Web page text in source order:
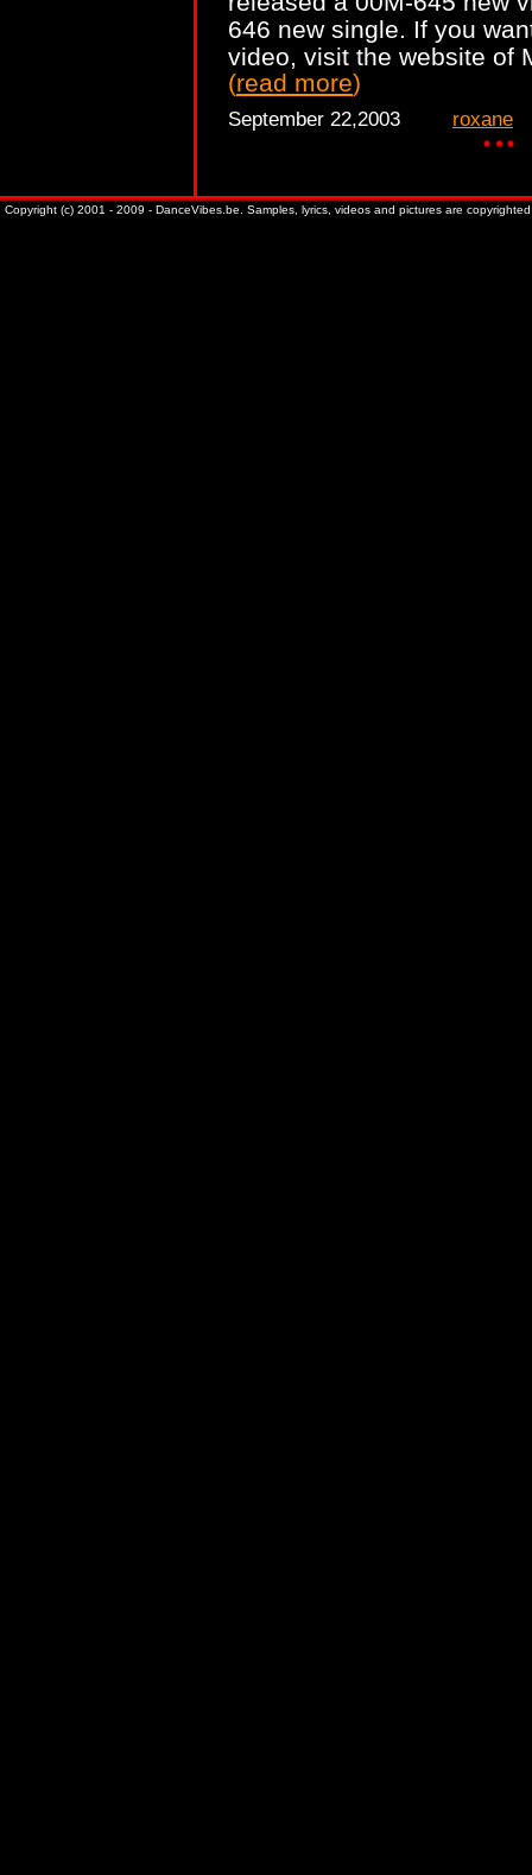
646 new single. If you
video, visit the website of
(read more)
September 22,2003 roxane
Copyright (c) 2001 - 2009 - DanceVibes.be. Samples, lyrics, videos and pictures are